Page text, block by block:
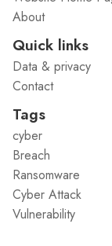
About
Quick links
Data & privacy
Contact
Tags
cyber
Breach
Ransomware
Cyber Attack
Vulnerability